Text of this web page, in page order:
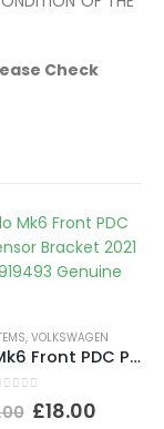
Check
, VOLKSWAGEN
VW Polo Mk6 Front PDC Parking Sensor Bracket 2021 ON 2GS919493 Genuine
out of 5
£18.00